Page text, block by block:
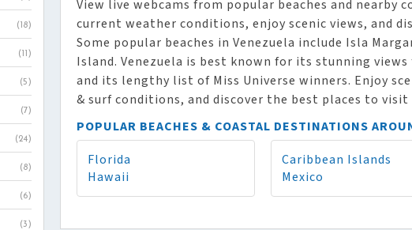
(18)
(11)
(5)
(7)
(24)
(8)
(6)
(3)
View live webcams from popular beaches and nearby
current weather conditions, enjoy scenic views, and
Some popular beaches in Venezuela include Isla
Island. Venezuela is best known for its stunning
and its lengthy list of Miss Universe winners. Enjoy
& surf conditions, and discover the best places to visit
POPULAR BEACHES & COASTAL DESTINATIONS
Florida
Hawaii
Caribbean Islands
Mexico